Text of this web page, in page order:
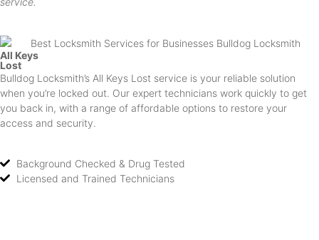
All Keys
Lost
Bulldog Locksmith’s All Keys Lost service is your reliable solution
when you’re locked out. Our expert technicians work quickly to get
you back in, with a range of affordable options to restore your
access and security.
Background Checked & Drug Tested
Licensed and Trained Technicians